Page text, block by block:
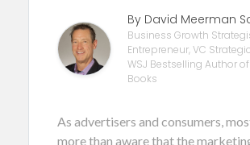
By David Meerman
Business Growth
Entrepreneur, VC
WSJ Bestselling Author of
Books
As advertisers and consumers,
more than aware that the